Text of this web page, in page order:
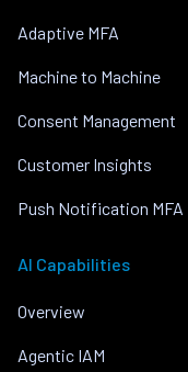
Adaptive MFA
Machine to Machine
Consent Management
Customer Insights
Push Notification MFA
AI Capabilities
Overview
Agentic IAM